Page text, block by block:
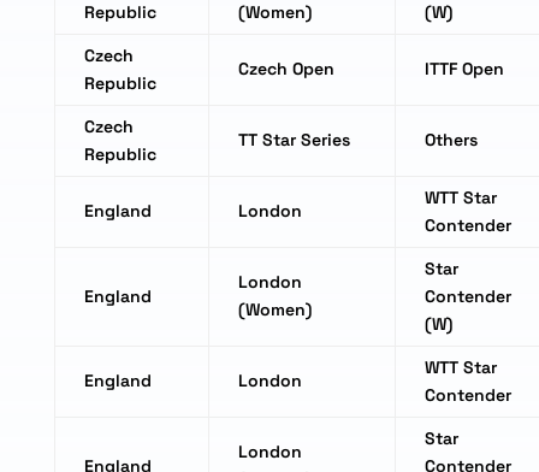
Republic
(Women)
(W)
Czech
Republic
Czech Open ITTF Open
Czech
Republic
TT Star Series Others
England London
WTT Star
Contender
England
London
(Women)
Star
Contender
(W)
England London
WTT Star
Contender
England
London
Star
Contender